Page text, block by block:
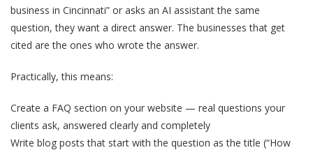
business in Cincinnati” or asks an AI assistant the same
question, they want a direct answer. The businesses that get
cited are the ones who wrote the answer.
Practically, this means:
Create a FAQ section on your website — real questions your
clients ask, answered clearly and completely
Write blog posts that start with the question as the title (“How